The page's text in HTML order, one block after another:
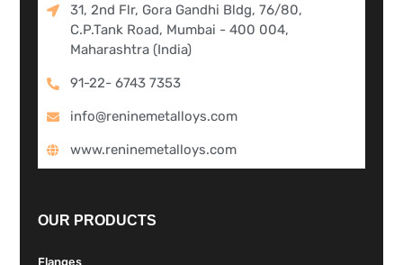
31, 2nd Flr, Gora Gandhi Bldg, 76/80,
C.P.Tank Road, Mumbai - 400 004,
Maharashtra (India)
91-22- 6743 7353
info@reninemetalloys.com
www.reninemetalloys.com
OUR PRODUCTS
Flanges